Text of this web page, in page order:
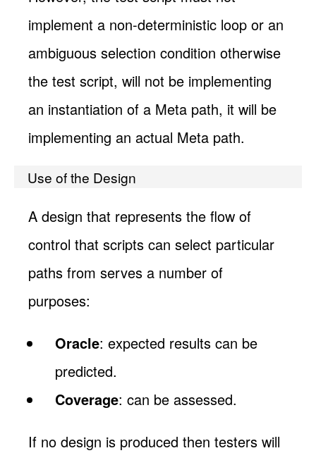
implement a non-deterministic loop or an
ambiguous selection condition otherwise
the test script, will not be implementing
an instantiation of a Meta path, it will be
implementing an actual Meta path.
Use of the Design
A design that represents the flow of
control that scripts can select particular
paths from serves a number of
purposes:
Oracle: expected results can be
predicted.
Coverage: can be assessed.
If no design is produced then testers will